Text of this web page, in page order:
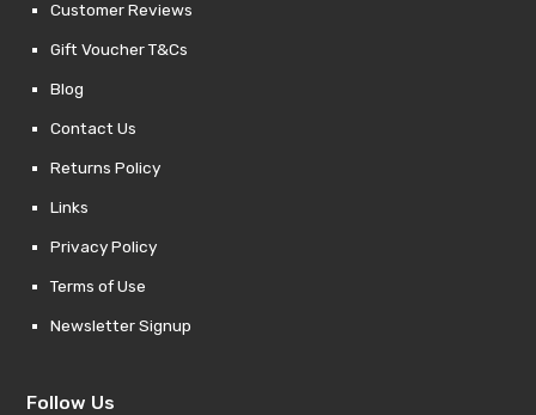
Customer Reviews
Gift Voucher T&Cs
Blog
Contact Us
Returns Policy
Links
Privacy Policy
Terms of Use
Newsletter Signup
Follow Us